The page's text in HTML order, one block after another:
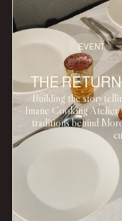
EVENT
THE
Building the
Imane Cooking
traditions behind